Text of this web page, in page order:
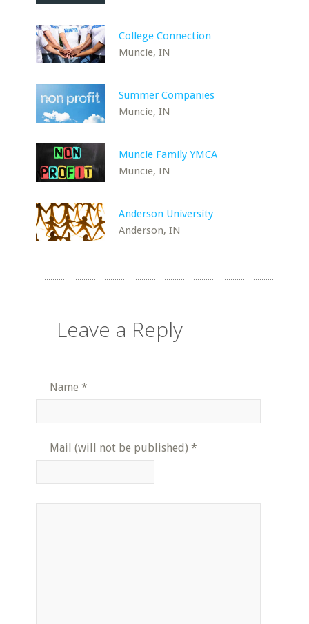
College Connection
Muncie, IN
Summer Companies
Muncie, IN
Muncie Family YMCA
Muncie, IN
Anderson University
Anderson, IN
Leave a Reply
Name *
Mail (will not be published) *